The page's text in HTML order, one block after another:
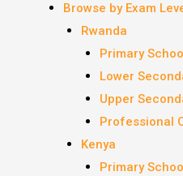
Browse by Exam
Rwanda
Primary
Lower
Upper
Professional
Kenya
Primary